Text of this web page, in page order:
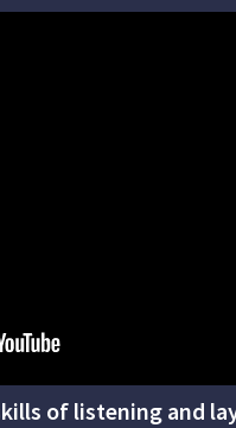
of listening and